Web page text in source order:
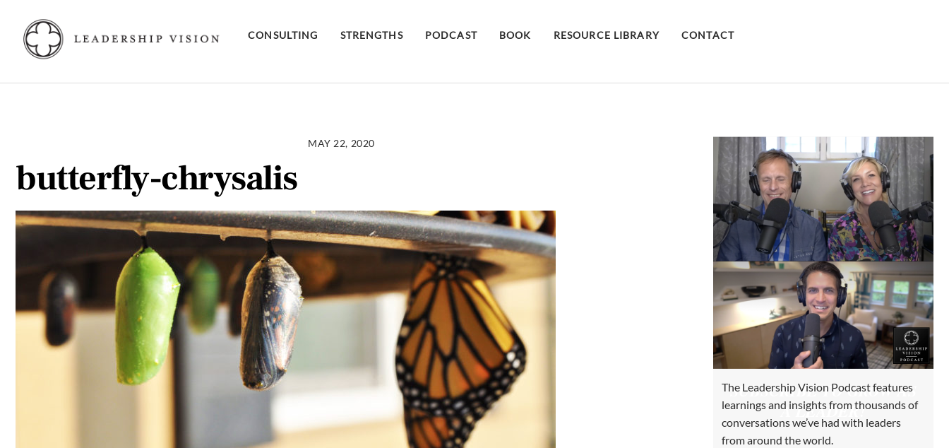
content
CONSULTING STRENGTHS PODCAST BOOK RESOURCE LIBRARY CONTACT
MAY 22, 2020
butterfly-chrysalis
SUBSCRIBE TO GROW AS
A LEADER!
The Leadership Vision Podcast features
learnings and insights from thousands of
conversations we’ve had with leaders
from around the world.